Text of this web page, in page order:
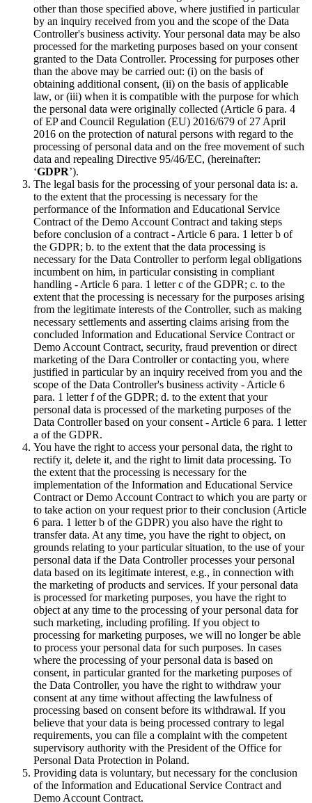
other than those specified above, where justified in particular
by an inquiry received from you and the scope of the Data
Controller's business activity. Your personal data may be also
processed for the marketing purposes based on your consent
granted to the Data Controller. Processing for purposes other
than the above may be carried out: (i) on the basis of
obtaining additional consent, (ii) on the basis of applicable
law, or (iii) when it is compatible with the purpose for which
the personal data were originally collected (Article 6 para. 4
of EP and Council Regulation (EU) 2016/679 of 27 April
2016 on the protection of natural persons with regard to the
processing of personal data and on the free movement of such
data and repealing Directive 95/46/EC, (hereinafter:
‘GDPR’).
The legal basis for the processing of your personal data is: a.
to the extent that the processing is necessary for the
performance of the Information and Educational Service
Contract of the Demo Account Contract and taking steps
before conclusion of a contract - Article 6 para. 1 letter b of
the GDPR; b. to the extent that the data processing is
necessary for the Data Controller to perform legal obligations
incumbent on him, in particular consisting in compliant
handling - Article 6 para. 1 letter c of the GDPR; c. to the
extent that the processing is necessary for the purposes arising
from the legitimate interests of the Controller, such as making
necessary settlements and asserting claims arising from the
concluded Information and Educational Service Contract or
Demo Account Contract, security, fraud prevention or direct
marketing of the Dara Controller or contacting you, where
justified in particular by an inquiry received from you and the
scope of the Data Controller's business activity - Article 6
para. 1 letter f of the GDPR; d. to the extent that your
personal data is processed of the marketing purposes of the
Data Controller based on your consent - Article 6 para. 1 letter
a of the GDPR.
You have the right to access your personal data, the right to
rectify it, delete it, and the right to limit data processing. To
the extent that the processing is necessary for the
implementation of the Information and Educational Service
Contract or Demo Account Contract to which you are party or
to take action on your request prior to their conclusion (Article
6 para. 1 letter b of the GDPR) you also have the right to
transfer data. At any time, you have the right to object, on
grounds relating to your particular situation, to the use of your
personal data if the Data Controller processes your personal
data based on its legitimate interest, e.g., in connection with
the marketing of products and services. If your personal data
is processed for marketing purposes, you have the right to
object at any time to the processing of your personal data for
such marketing, including profiling. If you object to
processing for marketing purposes, we will no longer be able
to process your personal data for such purposes. In cases
where the processing of your personal data is based on
consent, in particular granted for the marketing purposes of
the Data Controller, you have the right to withdraw your
consent at any time without affecting the lawfulness of
processing based on consent before its withdrawal. If you
believe that your data is being processed contrary to legal
requirements, you can file a complaint with the competent
supervisory authority with the President of the Office for
Personal Data Protection in Poland.
Providing data is voluntary, but necessary for the conclusion
of the Information and Educational Service Contract and
Demo Account Contract.